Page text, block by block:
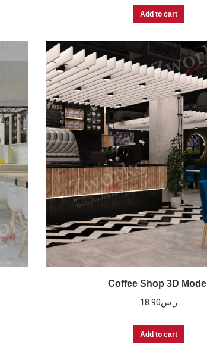
Add to cart
Coffee Shop 3D Model
ر.س18.90
Add to cart